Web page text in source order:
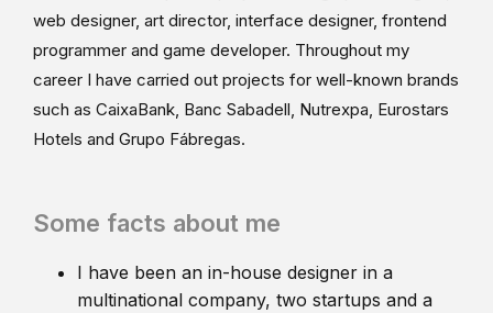
web designer, art director, interface designer, frontend
programmer and game developer. Throughout my
career I have carried out projects for well-known brands
such as CaixaBank, Banc Sabadell, Nutrexpa, Eurostars
Hotels and Grupo Fábregas.
Some facts about me
I have been an in-house designer in a
multinational company, two startups and a